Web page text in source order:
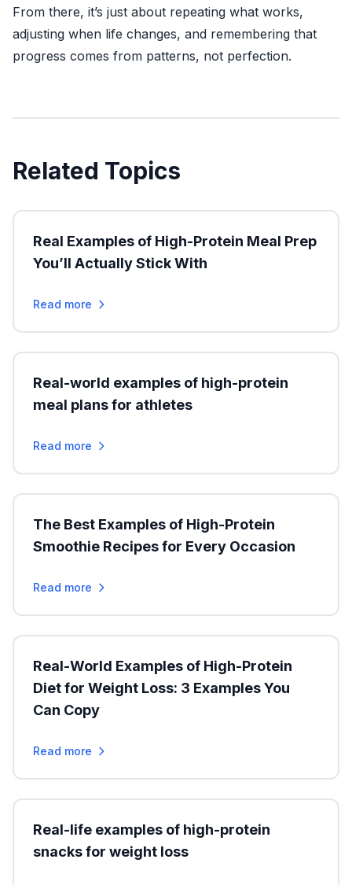
From there, it’s just about repeating what works,
adjusting when life changes, and remembering that
progress comes from patterns, not perfection.
Related Topics
Real Examples of High-Protein Meal Prep
You’ll Actually Stick With
Read more
Real-world examples of high-protein
meal plans for athletes
Read more
The Best Examples of High-Protein
Smoothie Recipes for Every Occasion
Read more
Real-World Examples of High-Protein
Diet for Weight Loss: 3 Examples You
Can Copy
Read more
Real-life examples of high-protein
snacks for weight loss